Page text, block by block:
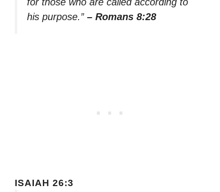
his purpose.” – Romans 8:28
ISAIAH 26:3